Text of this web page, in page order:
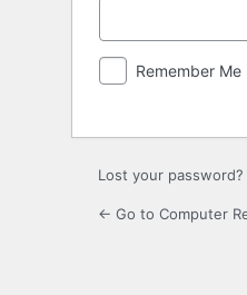
Remember Me
Lost your password?
← Go to Computer